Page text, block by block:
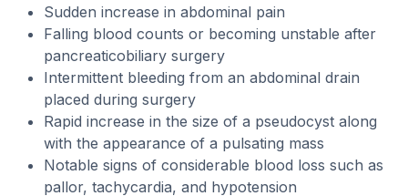
Sudden increase in abdominal pain
Falling blood counts or becoming unstable after
pancreaticobiliary surgery
Intermittent bleeding from an abdominal drain
placed during surgery
Rapid increase in the size of a pseudocyst along
with the appearance of a pulsating mass
Notable signs of considerable blood loss such as
pallor, tachycardia, and hypotension